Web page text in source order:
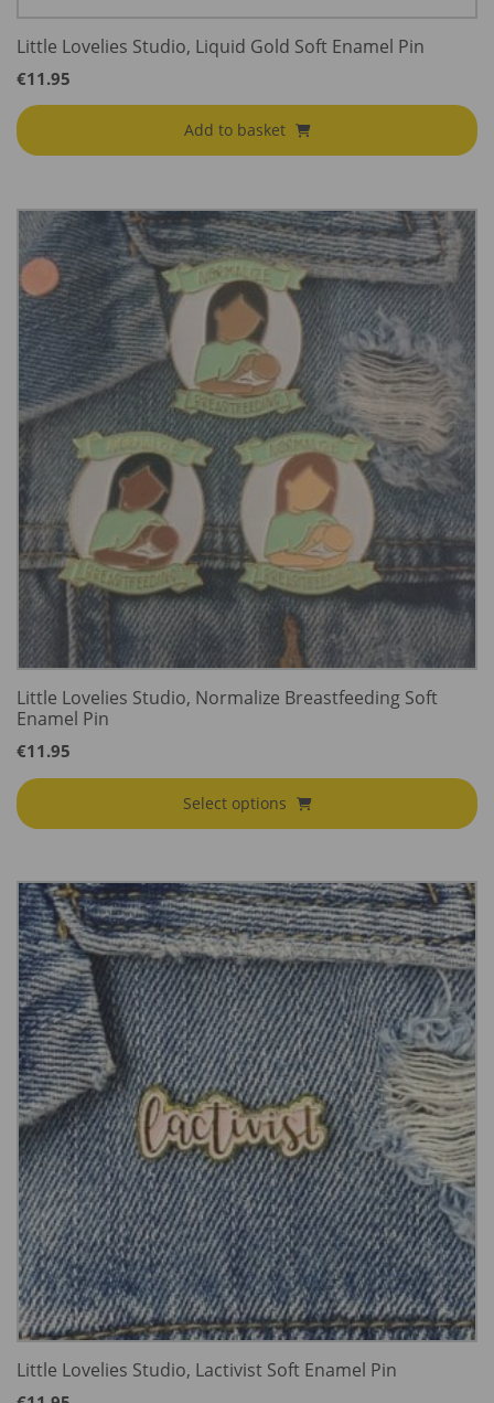
Little Lovelies Studio, Liquid Gold Soft Enamel Pin
€11.95
Add to basket
Little Lovelies Studio, Normalize Breastfeeding Soft
Enamel Pin
€11.95
Select options
Little Lovelies Studio, Lactivist Soft Enamel Pin